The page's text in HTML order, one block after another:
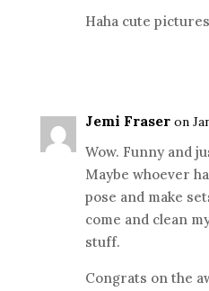
Haha cute
Jemi Fraser on
Wow. Funny and
Maybe whoever
pose and make
come and clean
stuff.
Congrats on the